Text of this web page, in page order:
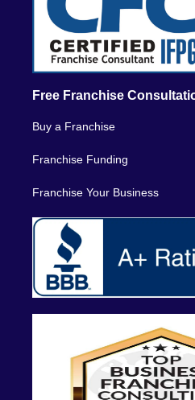
Free Franchise
Buy a Franchise
Franchise Funding
Franchise Your Business